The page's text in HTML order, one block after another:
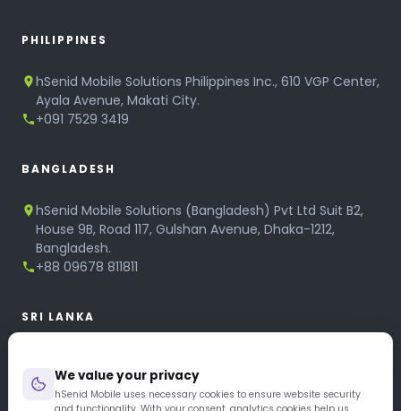
We value your privacy
hSenid Mobile uses necessary cookies to ensure website security
and functionality. With your consent, analytics cookies help us
PHILIPPINES
hSenid Mobile Solutions Philippines Inc., 610 VGP Center,
Ayala Avenue, Makati City.
+091 7529 3419
BANGLADESH
hSenid Mobile Solutions (Bangladesh) Pvt Ltd Suit B2,
House 9B, Road 117, Gulshan Avenue, Dhaka-1212,
Bangladesh.
+88 09678 811811
SRI LANKA
No 320, 3rd Floor, T.B.Jayah Mawatha, Colombo 10.
+94 11 268 6751